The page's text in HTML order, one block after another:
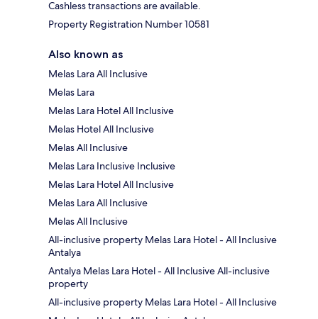
Cashless transactions are available.
Property Registration Number 10581
Also known as
Melas Lara All Inclusive
Melas Lara
Melas Lara Hotel All Inclusive
Melas Hotel All Inclusive
Melas All Inclusive
Melas Lara Inclusive Inclusive
Melas Lara Hotel All Inclusive
Melas Lara All Inclusive
Melas All Inclusive
All-inclusive property Melas Lara Hotel - All Inclusive
Antalya
Antalya Melas Lara Hotel - All Inclusive All-inclusive
property
All-inclusive property Melas Lara Hotel - All Inclusive